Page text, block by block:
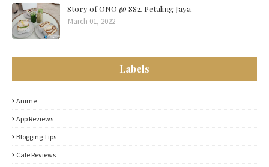
Story of ONO @ SS2, Petaling Jaya
March 01, 2022
Labels
Anime
App Reviews
Blogging Tips
Cafe Reviews